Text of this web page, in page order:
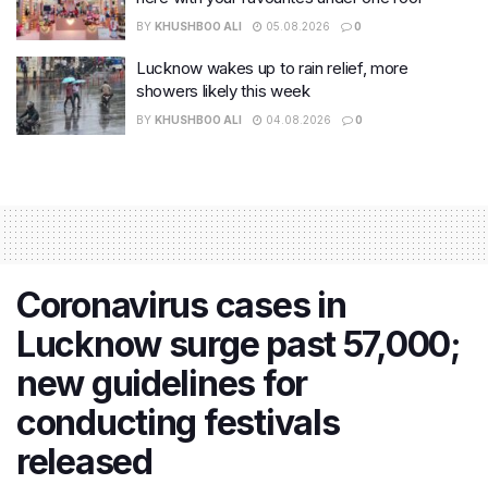
BY KHUSHBOO ALI 05.08.2026 0
Lucknow wakes up to rain relief, more
showers likely this week
BY KHUSHBOO ALI 04.08.2026 0
Coronavirus cases in
Lucknow surge past 57,000;
new guidelines for
conducting festivals
released